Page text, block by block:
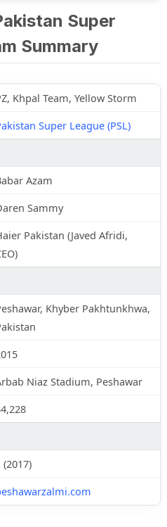
Super
Summary
Khpal Team, Yellow Storm
Super League (PSL)
Azam
Sammy
Pakistan (Javed Afridi,
Khyber Pakhtunkhwa,
Niaz Stadium, Peshawar
(2017)